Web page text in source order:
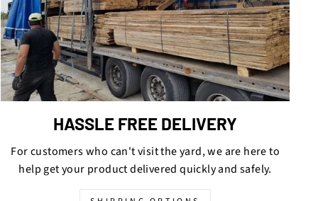
HASSLE FREE DELIVERY
For customers who can't visit the yard, we are here to
help get your product delivered quickly and safely.